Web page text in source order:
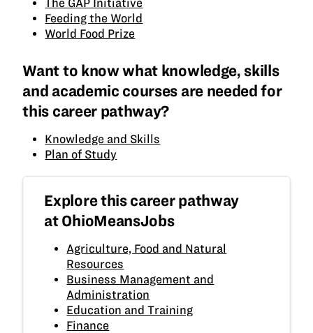
The GAP Initiative
Feeding the World
World Food Prize
Want to know what knowledge, skills
and academic courses are needed for
this career pathway?
Knowledge and Skills
Plan of Study
Explore this career pathway
at OhioMeansJobs
Agriculture, Food and Natural
Resources
Business Management and
Administration
Education and Training
Finance